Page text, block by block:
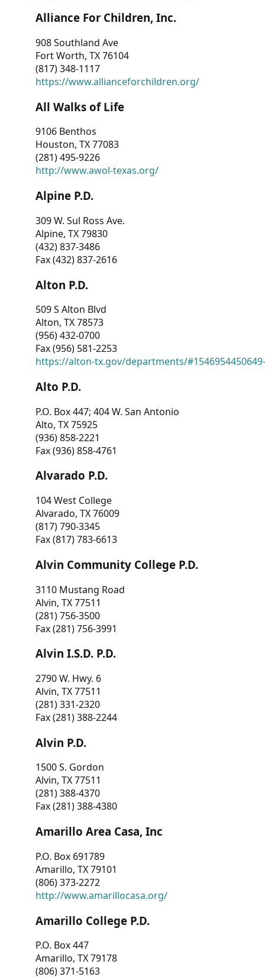
Alliance For Children, Inc.
908 Southland Ave
Fort Worth, TX 76104
(817) 348-1117
https://www.allianceforchildren.org/
All Walks of Life
9106 Benthos
Houston, TX 77083
(281) 495-9226
http://www.awol-texas.org/
Alpine P.D.
309 W. Sul Ross Ave.
Alpine, TX 79830
(432) 837-3486
Fax (432) 837-2616
Alton P.D.
509 S Alton Blvd
Alton, TX 78573
(956) 432-0700
Fax (956) 581-2253
https://alton-tx.gov/departments/
Alto P.D.
P.O. Box 447; 404 W. San Antonio
Alto, TX 75925
(936) 858-2221
Fax (936) 858-4761
Alvarado P.D.
104 West College
Alvarado, TX 76009
(817) 790-3345
Fax (817) 783-6613
Alvin Community College P.D.
3110 Mustang Road
Alvin, TX 77511
(281) 756-3500
Fax (281) 756-3991
Alvin I.S.D. P.D.
2790 W. Hwy. 6
Alvin, TX 77511
(281) 331-2320
Fax (281) 388-2244
Alvin P.D.
1500 S. Gordon
Alvin, TX 77511
(281) 388-4370
Fax (281) 388-4380
Amarillo Area Casa, Inc
P.O. Box 691789
Amarillo, TX 79101
(806) 373-2272
http://www.amarillocasa.org/
Amarillo College P.D.
P.O. Box 447
Amarillo, TX 79178
(806) 371-5163